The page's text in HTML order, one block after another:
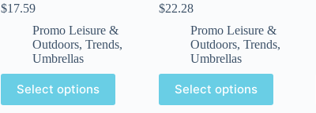
$17.59
Promo Leisure &
Outdoors, Trends,
Umbrellas
Select options
$22.28
Promo Leisure &
Outdoors, Trends,
Umbrellas
Select options